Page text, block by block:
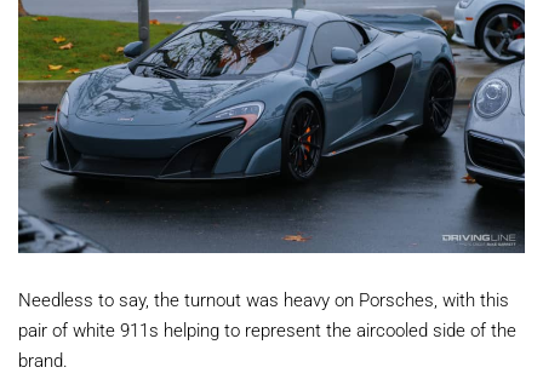
Needless to say, the turnout was heavy on Porsches, with this
pair of white 911s helping to represent the aircooled side of the
brand.